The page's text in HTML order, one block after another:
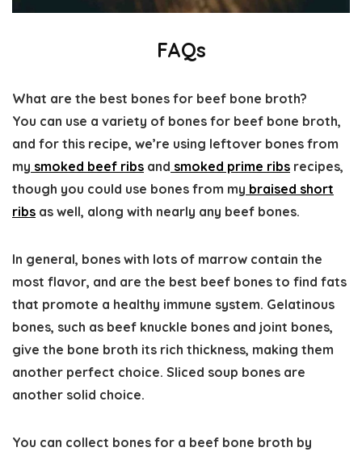
FAQs
What are the best bones for beef bone broth?
You can use a variety of bones for beef bone broth,
and for this recipe, we’re using leftover bones from
my smoked beef ribs and smoked prime ribs recipes,
though you could use bones from my braised short
ribs as well, along with nearly any beef bones.
In general, bones with lots of marrow contain the
most flavor, and are the best beef bones to find fats
that promote a healthy immune system. Gelatinous
bones, such as beef knuckle bones and joint bones,
give the bone broth its rich thickness, making them
another perfect choice. Sliced soup bones are
another solid choice.
You can collect bones for a beef bone broth by